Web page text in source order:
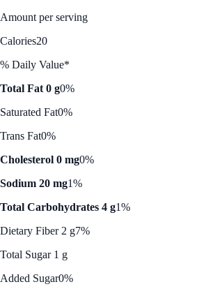
Amount per serving
Calories20
% Daily Value*
Total Fat 0 g0%
Saturated Fat0%
Trans Fat0%
Cholesterol 0 mg0%
Sodium 20 mg1%
Total Carbohydrates 4 g1%
Dietary Fiber 2 g7%
Total Sugar 1 g
Added Sugar0%